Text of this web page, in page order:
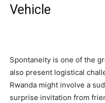
Vehicle
Spontaneity is one of the
also present logistical
Rwanda might involve a
surprise invitation from